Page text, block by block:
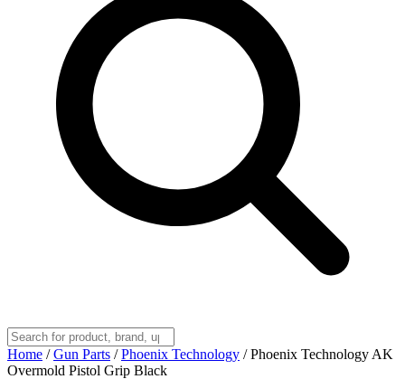
Home / Gun Parts / Phoenix Technology / Phoenix Technology AK
Overmold Pistol Grip Black